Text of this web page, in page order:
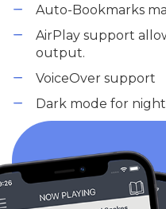
Auto-Bookmarks
AirPlay support
output.
VoiceOver support
Dark mode for